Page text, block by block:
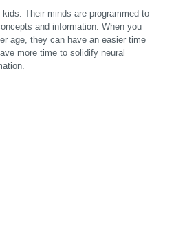
Their minds are programmed to
and information. When you
age, they can have an easier time
more time to solidify neural